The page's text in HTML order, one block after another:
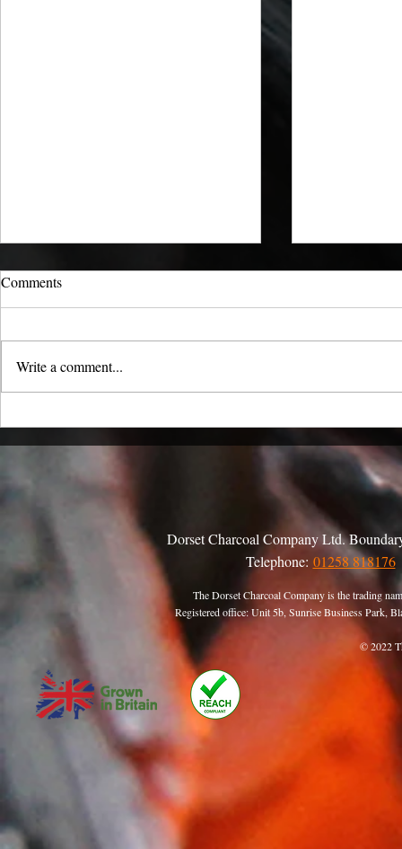
CO₂ with Charcoal
Countryfile
Comments
Write a comment...
Dorset Charcoal Company Ltd.
Telephone: 01258 818176
The Dorset Charcoal Company is the trading
Registered office: Unit 5b, Sunrise Business Park,
© 2022